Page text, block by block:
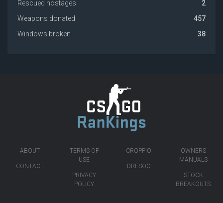
Rescued hostages
2
Weapons donated
457
Windows broken
38
ABOUT
CONTACT
TERMS OF
USE
PRIVACY
POLICY
CROPPIO
DRESOO
OWNERS
MANUALS
STOCK
BREAKOUTS